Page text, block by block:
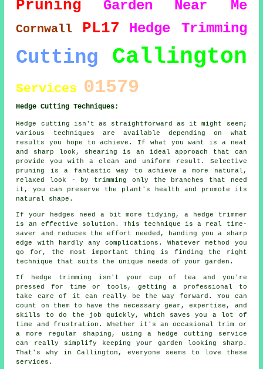
Pruning Garden Near Me
Cornwall PL17 Hedge Trimming
Cutting Callington
Services 01579
Hedge Cutting Techniques:
Hedge cutting isn't as straightforward as it might seem;
various techniques are available depending on what
results you hope to achieve. If what you want is a neat
and sharp look, shearing is an ideal approach that can
provide you with a clean and uniform result. Selective
pruning is a fantastic way to achieve a more natural,
relaxed look - by trimming only the branches that need
it, you can preserve the plant's health and promote its
natural shape.
If your hedges need a bit more tidying, a hedge trimmer
is an effective solution. This technique is a real time-
saver and reduces the effort needed, handing you a sharp
edge with hardly any complications. Whatever method you
go for, the most important thing is finding the right
technique that suits the unique needs of your garden.
If hedge trimming isn't your cup of tea and you're
pressed for time or tools, getting a professional to
take care of it can really be the way forward. You can
count on them to have the necessary gear, expertise, and
skills to do the job quickly, which saves you a lot of
time and frustration. Whether it's an occasional trim or
a more regular shaping, using a hedge cutting service
can really simplify keeping your garden looking sharp.
That's why in Callington, everyone seems to love these
services.